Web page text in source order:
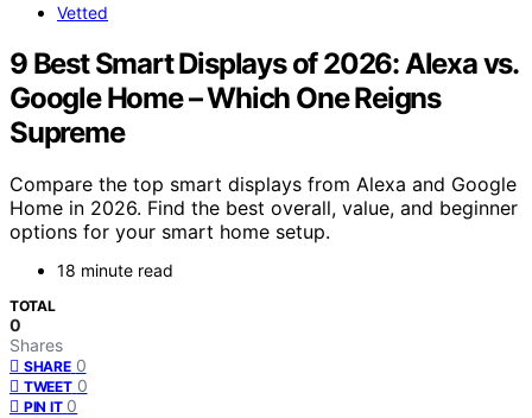
Vetted
9 Best Smart Displays of 2026: Alexa vs.
Google Home – Which One Reigns
Supreme
Compare the top smart displays from Alexa and Google
Home in 2026. Find the best overall, value, and beginner
options for your smart home setup.
18 minute read
TOTAL
0
Shares
SHARE 0
TWEET 0
PIN IT 0